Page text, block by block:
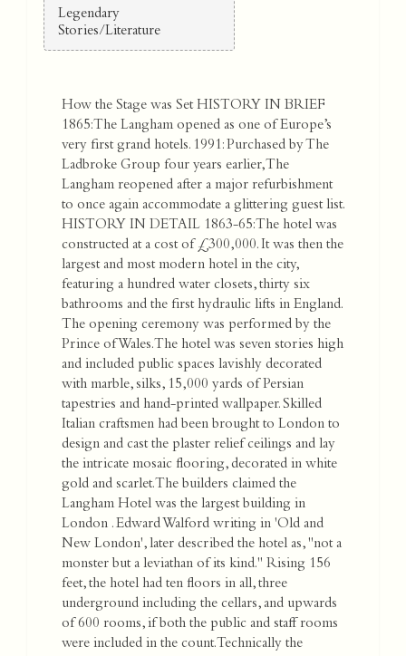
Legendary
Stories/Literature
How the Stage was SetHISTORY IN BRIEF
1865: The Langham opened as one of Europe’s
very first grand hotels. 1991: Purchased by The
Ladbroke Group four years earlier, The
Langham reopened after a major refurbishment
to once again accommodate a glittering guest list.
HISTORY IN DETAIL 1863-65: The hotel was
constructed at a cost of £300,000. It was then the
largest and most modern hotel in the city,
featuring a hundred water closets, thirty six
bathrooms and the first hydraulic lifts in England.
The opening ceremony was performed by the
Prince of Wales. The hotel was seven stories high
and included public spaces lavishly decorated
with marble, silks, 15,000 yards of Persian
tapestries and hand-printed wallpaper. Skilled
Italian craftsmen had been brought to London to
design and cast the plaster relief ceilings and lay
the intricate mosaic flooring, decorated in white
gold and scarlet. The builders claimed the
Langham Hotel was the largest building in
London . Edward Walford writing in 'Old and
New London', later described the hotel as, "not a
monster but a leviathan of its kind." Rising 156
feet, the hotel had ten floors in all, three
underground including the cellars, and upwards
of 600 rooms, if both the public and staff rooms
were included in the count. Technically the